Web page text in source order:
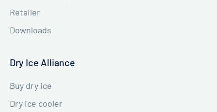
Retailer
Downloads
Dry Ice Alliance
Buy dry ice
Dry ice cooler